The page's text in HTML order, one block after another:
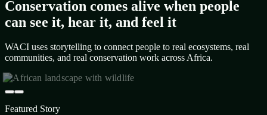
Conservation comes alive when people
can see it, hear it, and feel it
WACI uses storytelling to connect people to real ecosystems, real
communities, and real conservation work across Africa.
Featured Story